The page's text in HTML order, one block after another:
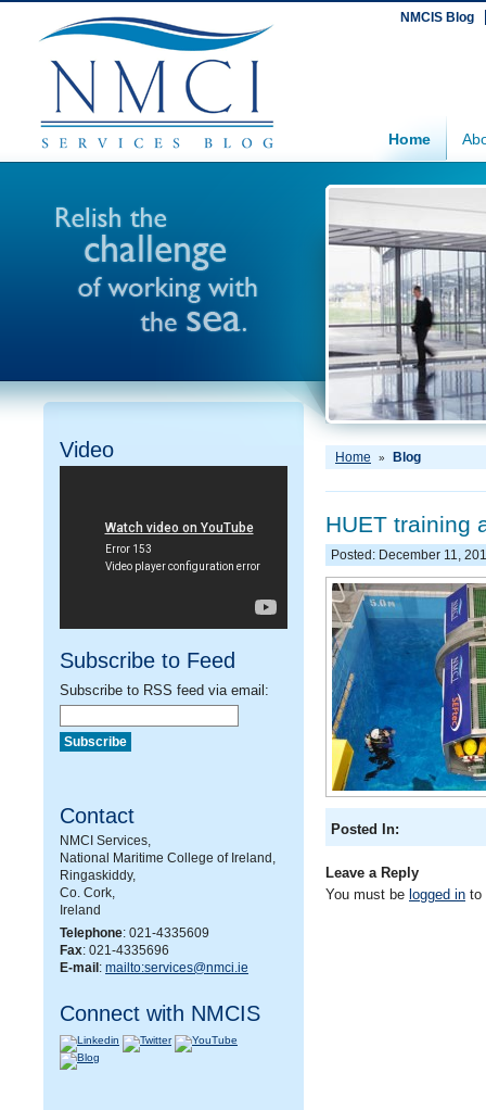
NMCIS Blog
Home
Video
Subscribe to Feed
Subscribe to RSS feed via email:
Contact
NMCI Services,
National Maritime College of Ireland,
Ringaskiddy,
Co. Cork,
Ireland
Telephone: 021-4335609
Fax: 021-4335696
E-mail : mailto:services@nmci.ie
Connect with NMCIS
Home » Blog
HUET training
Posted: December 11,
Posted In:
Leave a Reply
You must be logged in to